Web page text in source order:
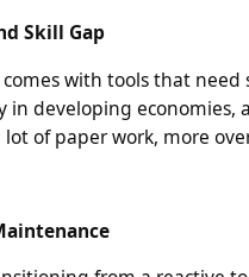
Skill Gap
with tools that
developing
of paper work, more